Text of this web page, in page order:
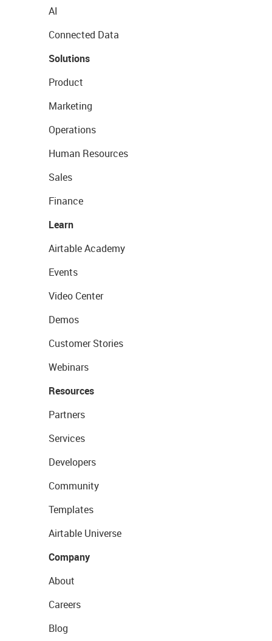
AI
Connected Data
Solutions
Product
Marketing
Operations
Human Resources
Sales
Finance
Learn
Airtable Academy
Events
Video Center
Demos
Customer Stories
Webinars
Resources
Partners
Services
Developers
Community
Templates
Airtable Universe
Company
About
Careers
Blog